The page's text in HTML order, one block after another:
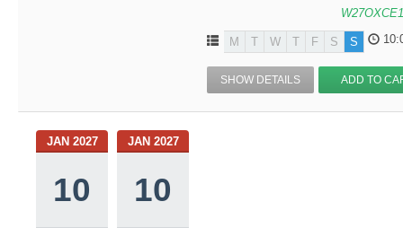
M T W T F S S
SHOW DETAILS ADD TO
JAN 2027
10
JAN 2027
10